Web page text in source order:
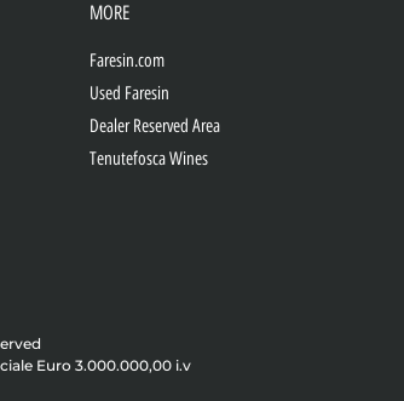
MORE
Faresin.com
Used Faresin
Dealer Reserved Area
Tenutefosca Wines
Euro 3.000.000,00 i.v